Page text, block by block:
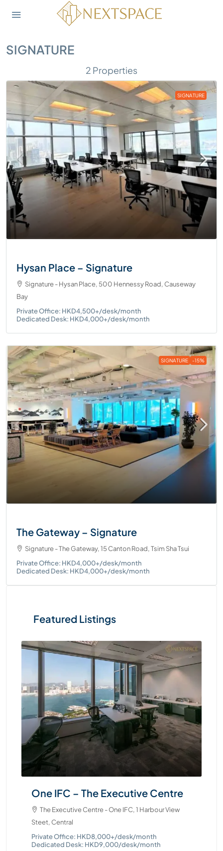
SIGNATURE
2 Properties
SIGNATURE
Hysan Place – Signature
Signature - Hysan Place, 500 Hennessy Road, Causeway
Bay
Private Office: HKD4,500+/desk/month
Dedicated Desk: HKD4,000+/desk/month
SIGNATURE -15%
The Gateway – Signature
Signature - The Gateway, 15 Canton Road, Tsim Sha Tsui
Private Office: HKD4,000+/desk/month
Dedicated Desk: HKD4,000+/desk/month
Featured Listings
One IFC – The Executive Centre
The Executive Centre - One IFC, 1 Harbour View
Steet, Central
Private Office: HKD8,000+/desk/month
Dedicated Desk: HKD9,000/desk/month